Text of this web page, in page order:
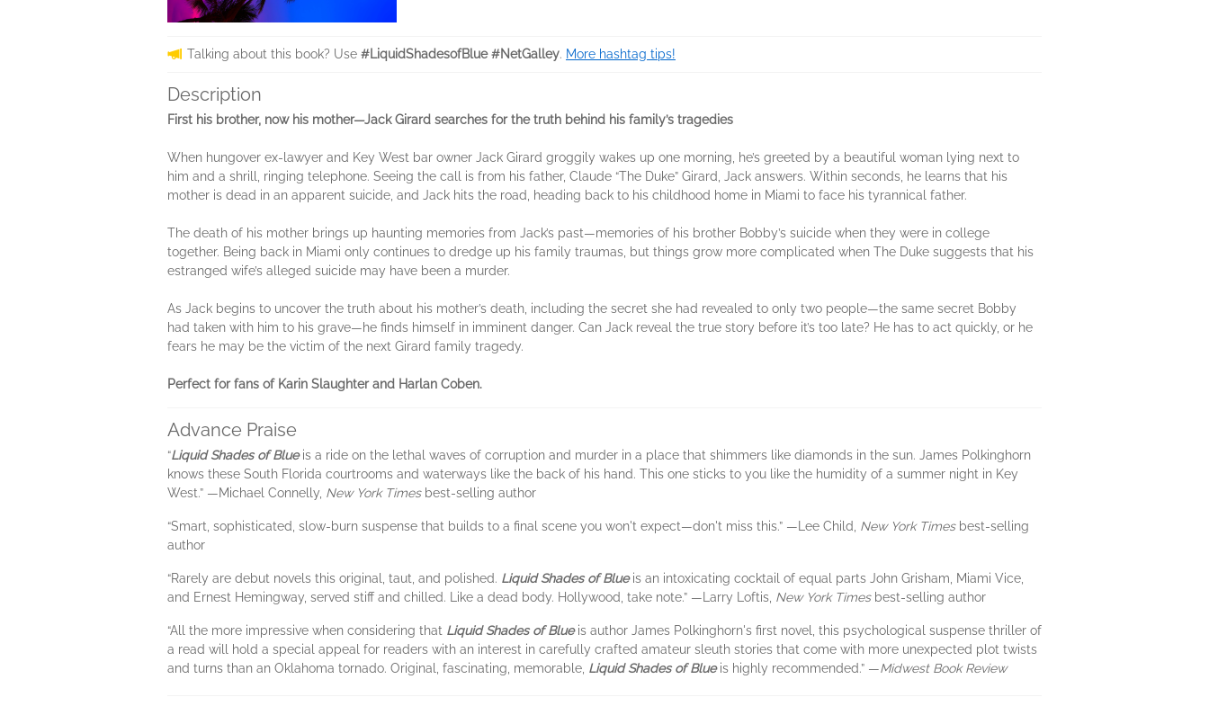
Talking about this book? Use #LiquidShadesofBlue #NetGalley. More hashtag tips!
Description
First his brother, now his mother—Jack Girard searches for the truth behind his family’s tragedies
When hungover ex-lawyer and Key West bar owner Jack Girard groggily wakes up one morning, he’s greeted by a beautiful woman lying next to
him and a shrill, ringing telephone. Seeing the call is from his father, Claude “The Duke” Girard, Jack answers. Within seconds, he learns that his
mother is dead in an apparent suicide, and Jack hits the road, heading back to his childhood home in Miami to face his tyrannical father.
The death of his mother brings up haunting memories from Jack’s past—memories of his brother Bobby’s suicide when they were in college
together. Being back in Miami only continues to dredge up his family traumas, but things grow more complicated when The Duke suggests that his
estranged wife’s alleged suicide may have been a murder.
As Jack begins to uncover the truth about his mother’s death, including the secret she had revealed to only two people—the same secret Bobby
had taken with him to his grave—he finds himself in imminent danger. Can Jack reveal the true story before it’s too late? He has to act quickly, or he
fears he may be the victim of the next Girard family tragedy.
Perfect for fans of Karin Slaughter and Harlan Coben.
Advance Praise
“Liquid Shades of Blueis a ride on the lethal waves of corruption and murder in a place that shimmers like diamonds in the sun. James Polkinghorn
knows these South Florida courtrooms and waterways like the back of his hand. This one sticks to you like the humidity of a summer night in Key
West.” —Michael Connelly, New York Timesbest-selling author
“Smart, sophisticated, slow-burn suspense that builds to a final scene you won't expect—don't miss this.” —Lee Child, New York Timesbest-selling
author
“Rarely are debut novels this original, taut, and polished. Liquid Shades of Blueis an intoxicating cocktail of equal parts John Grisham, Miami Vice,
and Ernest Hemingway, served stiff and chilled. Like a dead body. Hollywood, take note.” —Larry Loftis, New York Timesbest-selling author
“All the more impressive when considering that Liquid Shades of Blueis author James Polkinghorn's first novel, this psychological suspense thriller of
a read will hold a special appeal for readers with an interest in carefully crafted amateur sleuth stories that come with more unexpected plot twists
and turns than an Oklahoma tornado. Original, fascinating, memorable, Liquid Shades of Blueis highly recommended.” —Midwest Book Review